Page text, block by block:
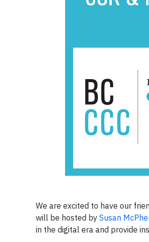
We are excited to have our
will be hosted by Susan
in the digital era and provide